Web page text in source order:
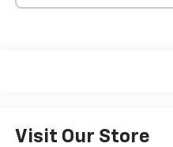
Visit Our Store